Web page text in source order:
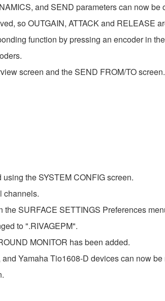
and SEND parameters can now
so OUTGAIN, ATTACK and RELEASE
function by pressing an encoder in
screen and the SEND FROM/TO screen.
the SYSTEM CONFIG screen.
channels.
SURFACE SETTINGS Preferences
to ".RIVAGEPM".
MONITOR has been added.
Yamaha Tio1608-D devices can now